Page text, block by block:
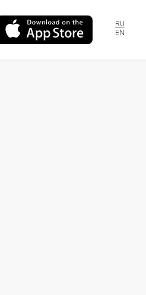
RU
EN